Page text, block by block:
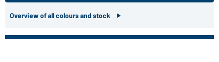
Overview of all colours and stock